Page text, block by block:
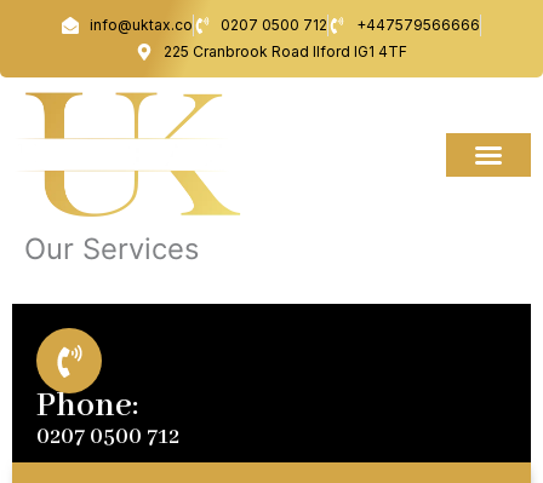
info@uktax.co 0207 0500 712
+447579566666
225 Cranbrook Road Ilford IG1 4TF
Our Services
Phone:
0207 0500 712